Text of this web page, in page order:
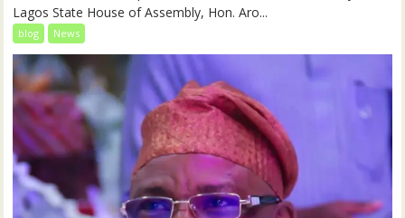
Lagos State House of Assembly, Hon. Aro...
blog News